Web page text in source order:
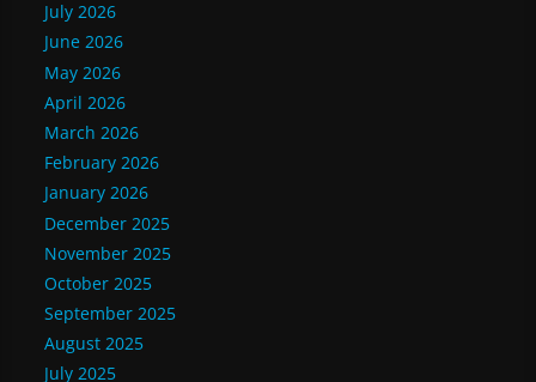
July 2026
June 2026
May 2026
April 2026
March 2026
February 2026
January 2026
December 2025
November 2025
October 2025
September 2025
August 2025
July 2025